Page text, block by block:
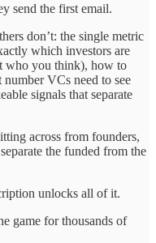
send the first email.
don’t: the single metric
which investors are
who you think), how to
VCs need to see
signals that separate
across from founders,
the funded from the
unlocks all of it.
game for thousands of